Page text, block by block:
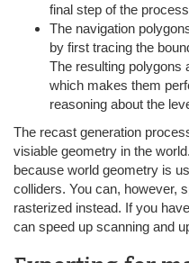
final step of the
The navigation
by first tracing the
The resulting polygons
which makes them
reasoning about the
The recast generation
visiable geometry in the
because world geometry is
colliders. You can, however,
rasterized instead. If you
can speed up scanning and